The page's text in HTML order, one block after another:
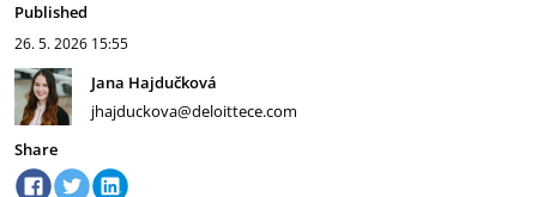
Published
26. 5. 2026 15:55
Jana Hajdučková
jhajduckova@deloittece.com
Share